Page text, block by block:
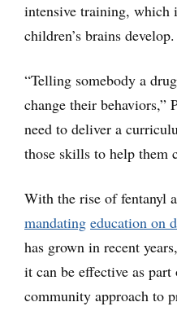
intensive training, which
children’s brains develop.
“Telling somebody a
change their behaviors,”
need to deliver a
those skills to help them
With the rise of fentanyl
mandating education on
has grown in recent
it can be effective as part
community approach to